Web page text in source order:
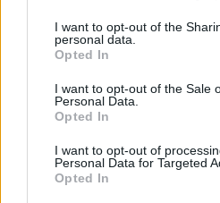
I want to opt-out of the
personal data.
Opted In
I want to opt-out of the Sale
Personal Data.
Opted In
I want to opt-out of
Personal Data for Targeted
Opted In
Teman: 0